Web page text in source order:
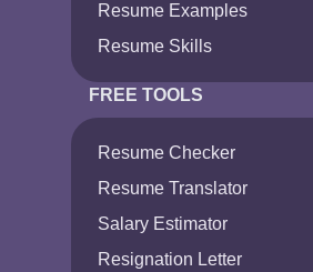
Resume Examples
Resume Skills
FREE TOOLS
Resume Checker
Resume Translator
Salary Estimator
Resignation Letter